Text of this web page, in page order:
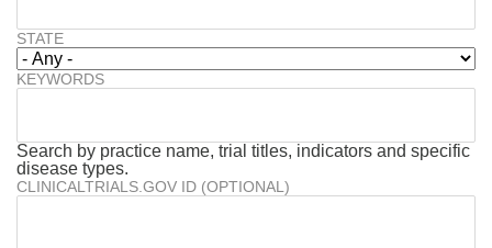
STATE
KEYWORDS
Search by practice name, trial titles, indicators and specific
disease types.
CLINICALTRIALS.GOV ID (OPTIONAL)